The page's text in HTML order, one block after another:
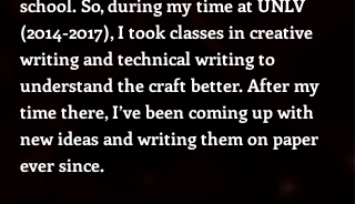
(2014-2017), I took classes in creative
writing and technical writing to
understand the craft better. After my
time there, I’ve been coming up with
new ideas and writing them on paper
ever since.